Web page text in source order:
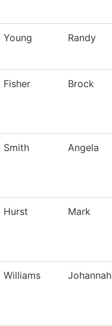
Young Randy
Fisher Brock
Smith Angela
Hurst Mark
Williams Johannah